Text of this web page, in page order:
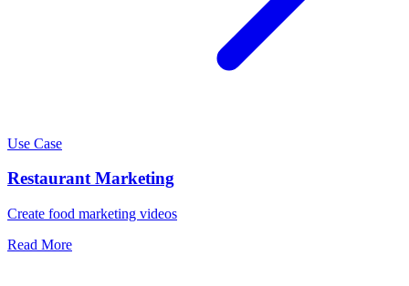
Use Case
Restaurant Marketing
Create food marketing videos
Read More